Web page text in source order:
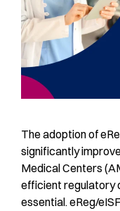
The adoption of
significantly
Medical Centers
efficient regulatory
essential. eReg/